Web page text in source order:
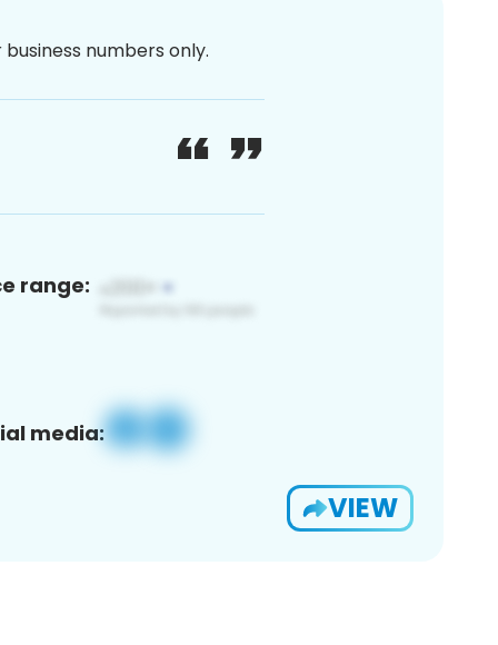
numbers only.
range:
media:
VIEW